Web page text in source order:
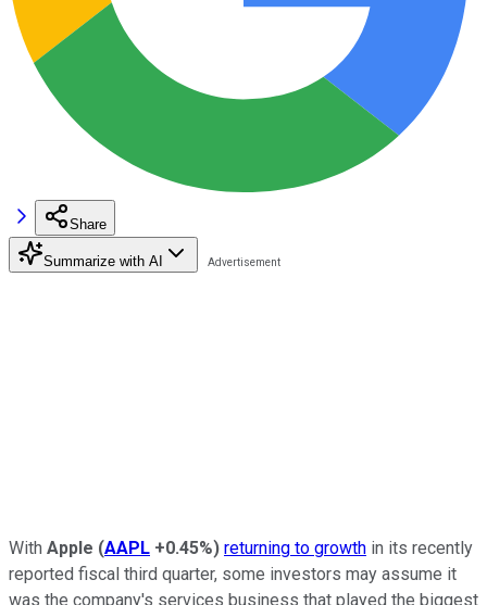
Share
Summarize with AI
With Apple (AAPL +0.45%) returning to growth in its recently
reported fiscal third quarter, some investors may assume it
was the company's services business that played the biggest